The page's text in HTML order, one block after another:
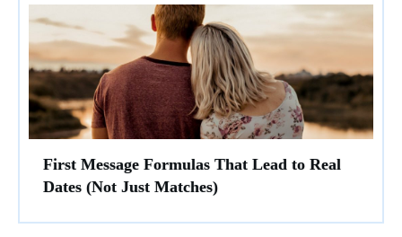
First Message Formulas That Lead to Real
Dates (Not Just Matches)